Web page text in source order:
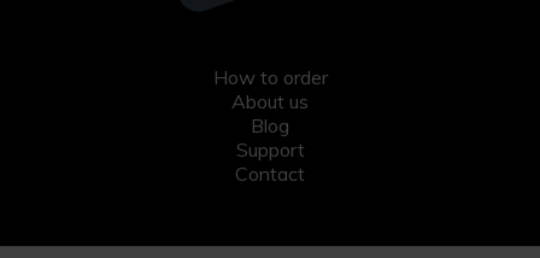
How to order
About us
Blog
Support
Contact